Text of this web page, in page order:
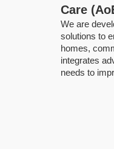
Care
We are
solutions to
homes,
integrates
needs to